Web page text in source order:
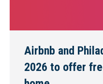
Airbnb and
2026 to offer